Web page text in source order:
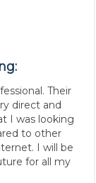
Their
direct and
I was looking
to other
I will be
for all my